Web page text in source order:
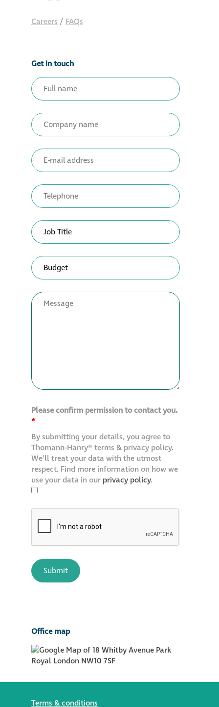
Careers / FAQs
Get in touch
Please confirm permission to contact you.
*
By submitting your details, you agree to
Thomann-Hanry® terms & privacy policy.
We'll treat your data with the utmost
respect. Find more information on how we
use your data in our privacy policy.
Office map
Terms & conditions